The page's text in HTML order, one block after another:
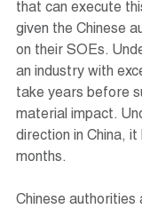
that can execute
given the Chinese
on their SOEs.
an industry with
take years before
material impact.
direction in China, it
months.
Chinese authorities